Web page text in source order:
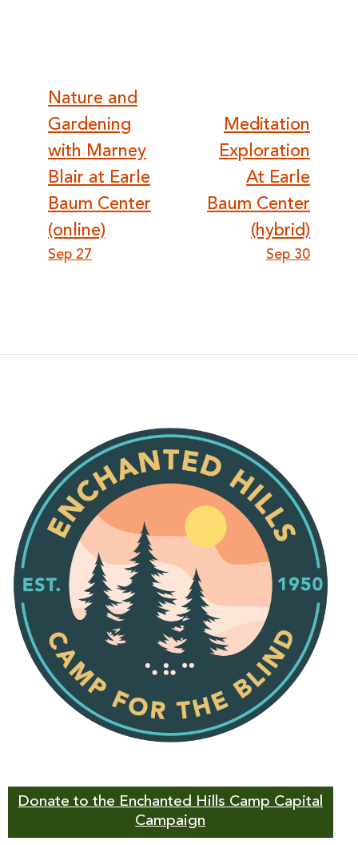
Post
navigation
Nature and
Gardening
with Marney
Blair at Earle
Baum Center
(online)
Sep 27
Meditation
Exploration
At Earle
Baum Center
(hybrid)
Sep 30
Donate to the Enchanted Hills Camp Capital
Campaign